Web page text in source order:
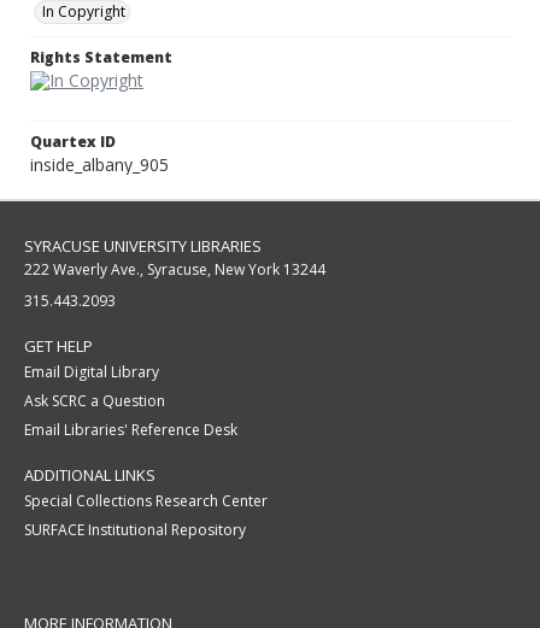
In Copyright
Rights Statement
Quartex ID
inside_albany_905
SYRACUSE UNIVERSITY LIBRARIES
222 Waverly Ave., Syracuse, New York 13244
315.443.2093
GET HELP
Email Digital Library
Ask SCRC a Question
Email Libraries' Reference Desk
ADDITIONAL LINKS
Special Collections Research Center
SURFACE Institutional Repository
MORE INFORMATION